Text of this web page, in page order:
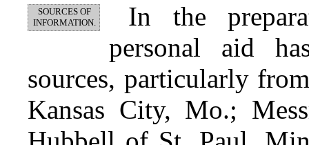
SOURCES OF
INFORMATION.
In the
personal aid
sources, particularly
Kansas City, Mo.;